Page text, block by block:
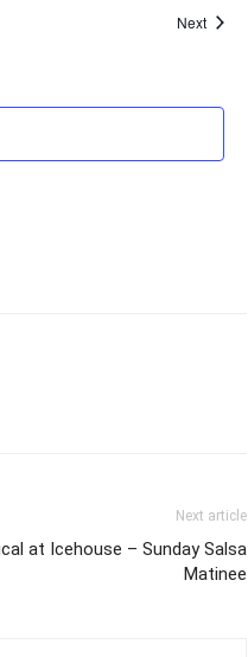
NextEvents
Next article
at Icehouse – Sunday Salsa
Matinee